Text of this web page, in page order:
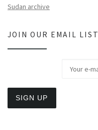
Sudan archive
JOIN OUR EMAIL LIST